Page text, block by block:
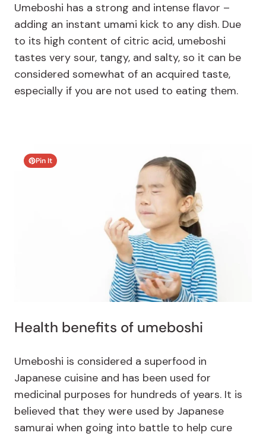
Umeboshi has a strong and intense flavor –
adding an instant umami kick to any dish. Due
to its high content of citric acid, umeboshi
tastes very sour, tangy, and salty, so it can be
considered somewhat of an acquired taste,
especially if you are not used to eating them.
Pin It
Health benefits of umeboshi
Umeboshi is considered a superfood in
Japanese cuisine and has been used for
medicinal purposes for hundreds of years. It is
believed that they were used by Japanese
samurai when going into battle to help cure